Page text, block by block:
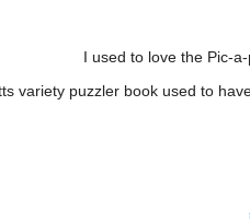
I used to love the Pic-
variety puzzler book used to